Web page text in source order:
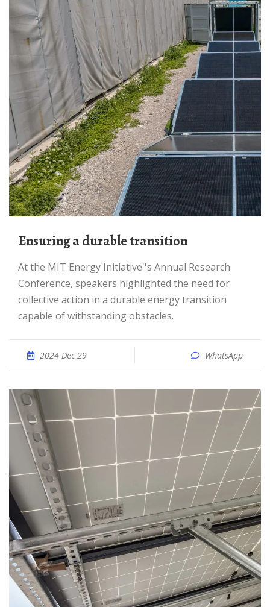
Ensuring a durable transition
At the MIT Energy Initiative''s Annual Research
Conference, speakers highlighted the need for
collective action in a durable energy transition
capable of withstanding obstacles.
2024 Dec 29 WhatsApp